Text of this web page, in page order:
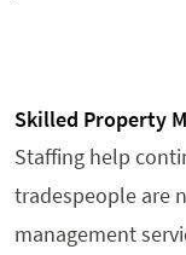
Skilled Property
Staffing help
tradespeople are
management